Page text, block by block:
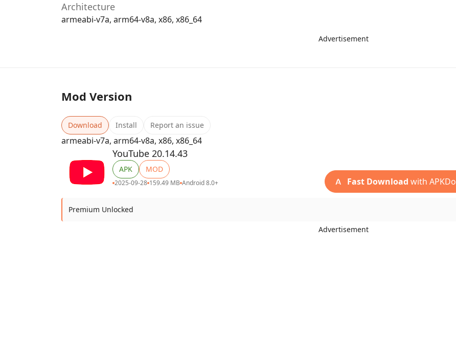
Architecture
armeabi-v7a, arm64-v8a, x86, x86_64
Advertisement
Mod Version
Download Install Report an issue
armeabi-v7a, arm64-v8a, x86, x86_64
YouTube 20.14.43
APK MOD
2025-09-28 159.49 MB Android 8.0+ Fast Download with
Premium Unlocked
Advertisement